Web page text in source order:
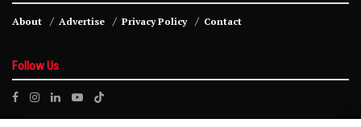
About Advertise Privacy Policy Contact
Follow Us